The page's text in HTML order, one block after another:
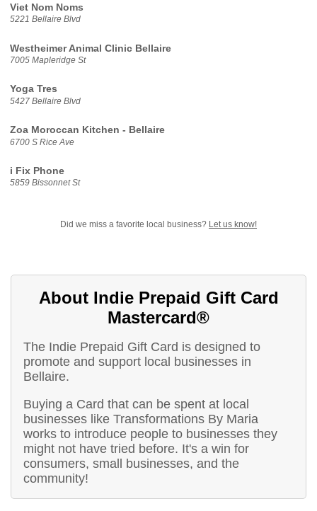
Viet Nom Noms
5221 Bellaire Blvd
Westheimer Animal Clinic Bellaire
7005 Mapleridge St
Yoga Tres
5427 Bellaire Blvd
Zoa Moroccan Kitchen - Bellaire
6700 S Rice Ave
i Fix Phone
5859 Bissonnet St
Did we miss a favorite local business? Let us know!
About Indie Prepaid Gift Card
Mastercard®
The Indie Prepaid Gift Card is designed to
promote and support local businesses in
Bellaire.
Buying a Card that can be spent at local
businesses like Transformations By Maria
works to introduce people to businesses they
might not have tried before. It's a win for
consumers, small businesses, and the
community!